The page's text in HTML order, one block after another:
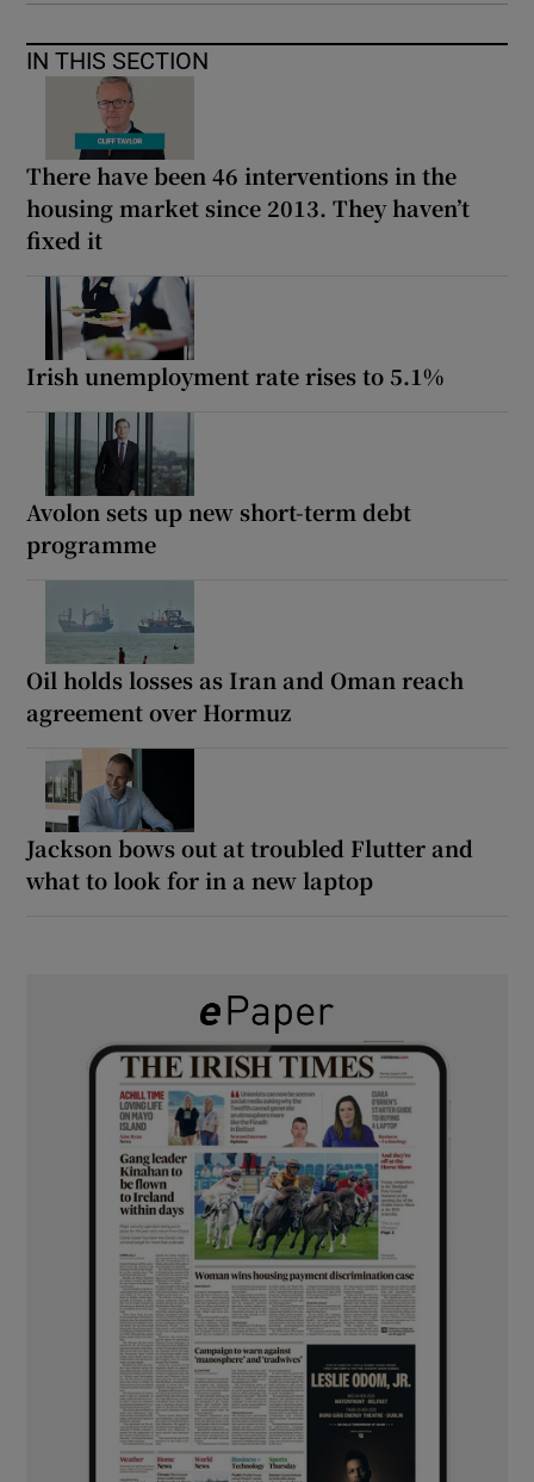
IN THIS SECTION
There have been 46 interventions in the
housing market since 2013. They haven’t
fixed it
Irish unemployment rate rises to 5.1%
Avolon sets up new short-term debt
programme
Oil holds losses as Iran and Oman reach
agreement over Hormuz
Jackson bows out at troubled Flutter and
what to look for in a new laptop